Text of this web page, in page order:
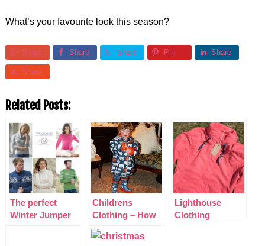
What’s your favourite look this season?
Share Share Share Pin Share
Share
Related Posts:
The perfect
Winter Jumper
Childrens
Clothing – How
to Style your
Kids with
Lighthouse
Clothing